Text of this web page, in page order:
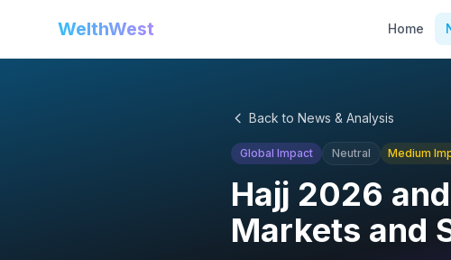
WelthWest Home
Back to News & Analysis
Global Impact Neutral Medium
Hajj 2026
Markets and